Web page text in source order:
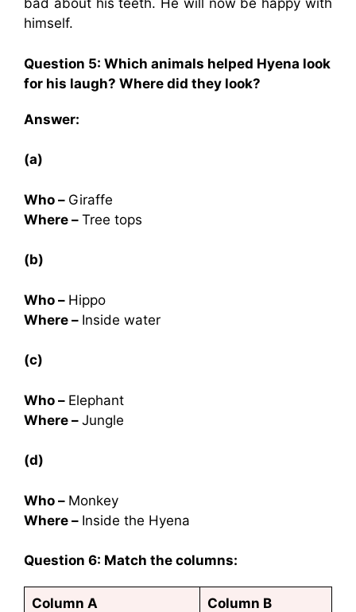
bad about his teeth. He will now be happy with
himself.
Question 5: Which animals helped Hyena look
for his laugh? Where did they look?
Answer:
(a)
Who – Giraffe
Where – Tree tops
(b)
Who – Hippo
Where – Inside water
(c)
Who – Elephant
Where – Jungle
(d)
Who – Monkey
Where – Inside the Hyena
Question 6: Match the columns:
Column A Column B